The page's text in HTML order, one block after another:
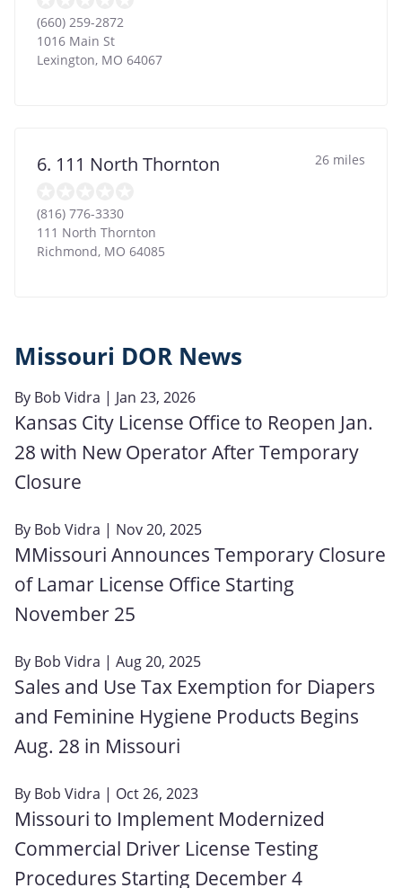
(660) 259-2872
1016 Main St
Lexington, MO 64067
6. 111 North Thornton 26 miles
(816) 776-3330
111 North Thornton
Richmond, MO 64085
Missouri DOR News
By Bob Vidra | Jan 23, 2026
Kansas City License Office to Reopen Jan.
28 with New Operator After Temporary
Closure
By Bob Vidra | Nov 20, 2025
MMissouri Announces Temporary Closure
of Lamar License Office Starting
November 25
By Bob Vidra | Aug 20, 2025
Sales and Use Tax Exemption for Diapers
and Feminine Hygiene Products Begins
Aug. 28 in Missouri
By Bob Vidra | Oct 26, 2023
Missouri to Implement Modernized
Commercial Driver License Testing
Procedures Starting December 4